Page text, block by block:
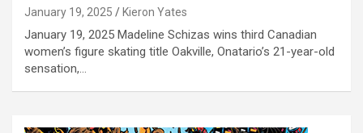
January 19, 2025 Kieron Yates
January 19, 2025 Madeline Schizas wins third Canadian
women’s figure skating title Oakville, Onatario’s 21-year-old
sensation,…